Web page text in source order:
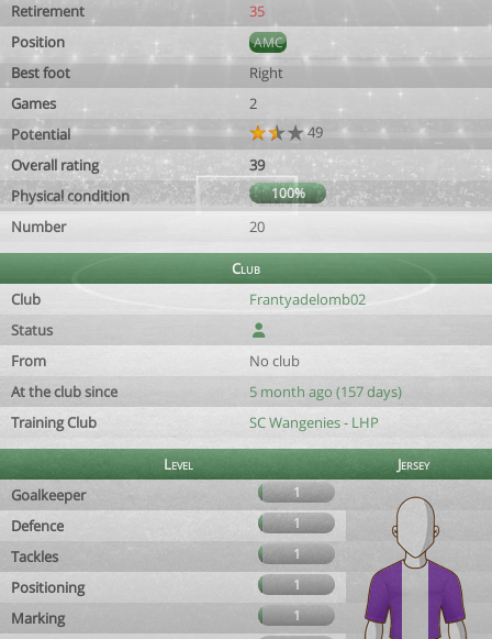
Retirement
35
Position
AMC
Best foot
Right
Games
2
Potential
49
Overall rating
39
Physical condition
100%
Number 20
Club
Club
Frantyadelomb02
Status
From
No club
At the club since
5 month ago (157 days)
Training Club
SC Wangenies - LHP
Level
Jersey
Goalkeeper
1
Defence 1
Tackles 1
Positioning 1
Marking
1